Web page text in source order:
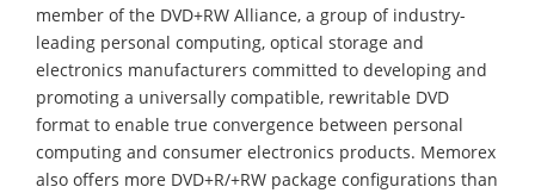
member of the DVD+RW Alliance, a group of industry-
leading personal computing, optical storage and
electronics manufacturers committed to developing and
promoting a universally compatible, rewritable DVD
format to enable true convergence between personal
computing and consumer electronics products. Memorex
also offers more DVD+R/+RW package configurations than